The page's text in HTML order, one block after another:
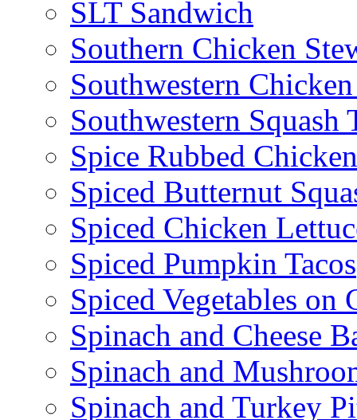
SLT Sandwich
Southern Chicken
Southwestern
Southwestern Squash
Spice Rubbed
Spiced Butternut
Spiced Chicken
Spiced Pumpkin Tacos
Spiced Vegetables on
Spinach and Cheese
Spinach and
Spinach and Turkey